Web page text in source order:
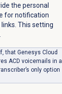
the personal
for notification
This setting
that Genesys Cloud
ACD voicemails in a
only option